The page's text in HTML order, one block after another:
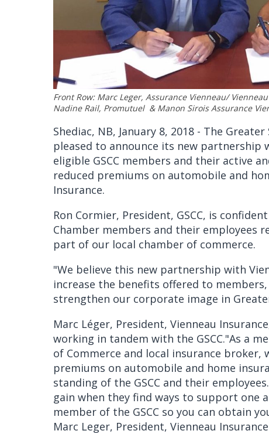
Front Row: Marc Leger, Assurance Vienneau/
Nadine Rail, Promutuel & Manon Sirois Assurance
Shediac, NB, January 8, 2018 - The
pleased to announce its new partnership
eligible GSCC members and their active
reduced premiums on automobile and
Insurance.
Ron Cormier, President, GSCC, is
Chamber members and their employees
part of our local chamber of commerce.
"We believe this new partnership with
increase the benefits offered to
strengthen our corporate image in
Marc Léger, President, Vienneau
working in tandem with the GSCC."As a
of Commerce and local insurance
premiums on automobile and home
standing of the GSCC and their
gain when they find ways to support one
member of the GSCC so you can obtain
Marc Leger, President, Vienneau Insurance